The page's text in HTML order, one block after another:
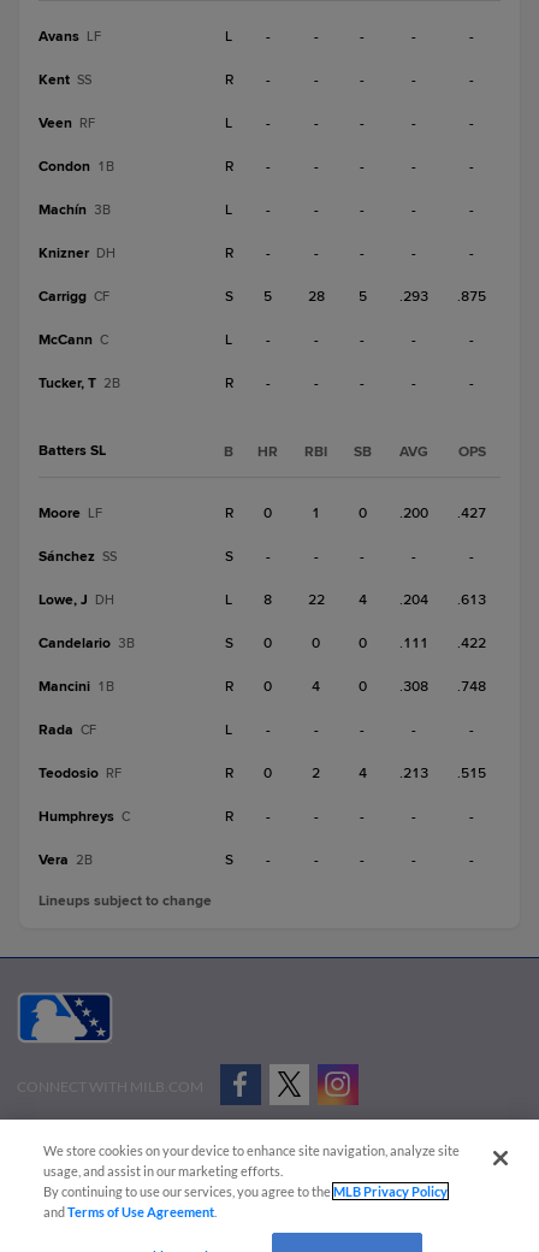
Avans LF L - - - - -
Kent SS R - - - - -
Veen RF L - - - - -
Condon 1B R - - - - -
Machín 3B L - - - - -
Knizner DH R - - - - -
Carrigg CF S 5 28 5 .293 .875
McCann C L - - - - -
Tucker, T 2B R - - - - -
Batters SL B HR RBI SB AVG OPS
Moore LF R 0 1 0 .200 .427
Sánchez SS S - - - - -
Lowe, J DH L 8 22 4 .204 .613
Candelario 3B S 0 0 0 .111 .422
Mancini 1B R 0 4 0 .308 .748
Rada CF L - - - - -
Teodosio RF R 0 2 4 .213 .515
Humphreys C R - - - - -
Vera 2B S - - - - -
Lineups subject to change
CONNECT WITH MILB.COM
Advertise on Our Digital Platforms
Cookies Settings
Copyright ©
2026 Minor League Baseball.
Minor League Baseball trademarks and copyrights are the property of Minor League Baseball.
We store cookies on your device to enhance site navigation, analyze site
usage, and assist in our marketing efforts.
By continuing to use our services, you agree to theMLB Privacy Policy
andTerms of Use Agreement